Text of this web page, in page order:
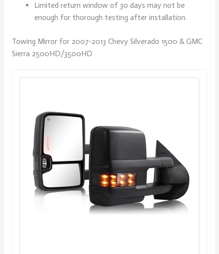
Limited return window of 30 days may not be
enough for thorough testing after installation.
Towing Mirror for 2007-2013 Chevy Silverado 1500 & GMC
Sierra 2500HD/3500HD